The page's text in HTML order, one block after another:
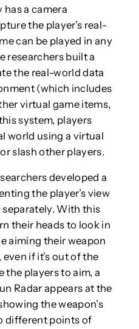
a camera
the player’s real-
can be played in any
researchers built a
the real-world data
(which includes
virtual game items,
system, players
world using a virtual
slash other players.
developed a
the player’s view
separately. With this
their heads to look in
aiming their weapon
if it’s out of the
the players to aim, a
Radar appears at the
the weapon’s
different points of